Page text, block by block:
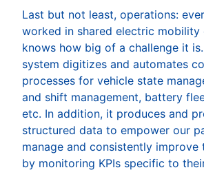
Last but not least, operations:
worked in shared electric mobility
knows how big of a challenge it is.
system digitizes and automates
processes for vehicle state
and shift management, battery
etc. In addition, it produces and
structured data to empower our
manage and consistently improve
by monitoring KPIs specific to